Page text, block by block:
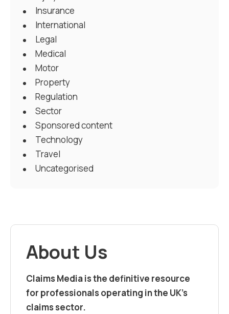
Insurance
International
Legal
Medical
Motor
Property
Regulation
Sector
Sponsored content
Technology
Travel
Uncategorised
About Us
Claims Media is the definitive resource
for professionals operating in the UK’s
claims sector.